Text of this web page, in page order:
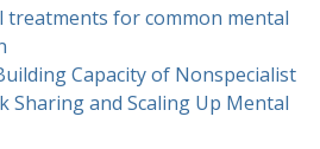
treatments for common mental
Capacity of Nonspecialist
Sharing and Scaling Up Mental